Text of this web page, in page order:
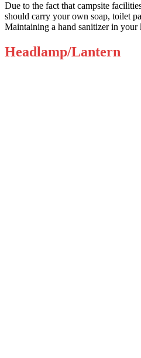
Due to the fact that campsite
should carry your own soap, toilet
Maintaining a hand sanitizer in your
Headlamp/Lantern